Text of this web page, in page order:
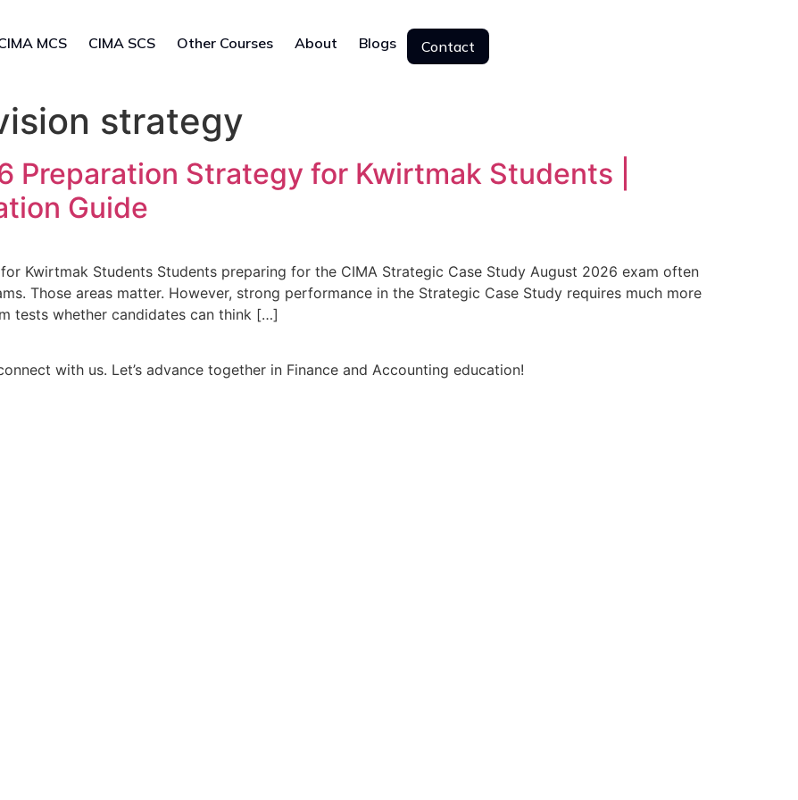
MCS CIMA SCS Other Courses About Blogs
Contact
strategy
Preparation Strategy for Kwirtmak Students |
Guide
Kwirtmak Students Students preparing for the CIMA Strategic Case Study August 2026 exam often
Those areas matter. However, strong performance in the Strategic Case Study requires much more
tests whether candidates can think […]
with us. Let’s advance together in Finance and Accounting education!